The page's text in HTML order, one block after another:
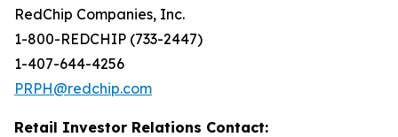
RedChip Companies, Inc.
1-800-REDCHIP (733-2447)
1-407-644-4256
PRPH@redchip.com
Retail Investor Relations Contact: